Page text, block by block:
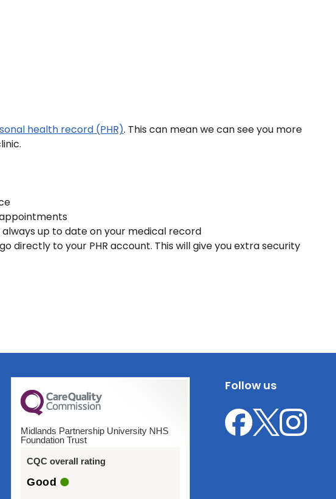
health record (PHR). This can mean we can see you more
up to date on your medical record
directly to your PHR account. This will give you extra security
Midlands Partnership University NHS
Foundation Trust
CQC overall rating
Good
Follow us